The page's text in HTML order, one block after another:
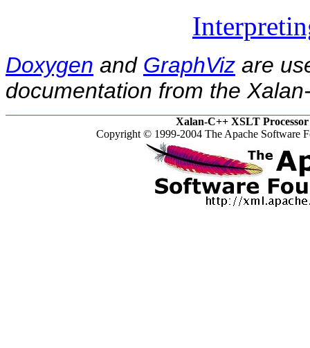
Doxygen and GraphViz are
documentation from the
Xalan-C++ XSLT Processor
Copyright © 1999-2004 The Apache Software